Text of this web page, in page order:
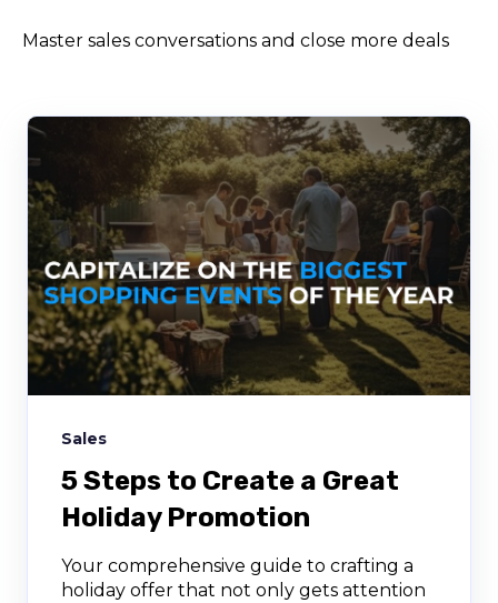
Master sales conversations and close more deals
Sales
5 Steps to Create a Great
Holiday Promotion
Your comprehensive guide to crafting a
holiday offer that not only gets attention